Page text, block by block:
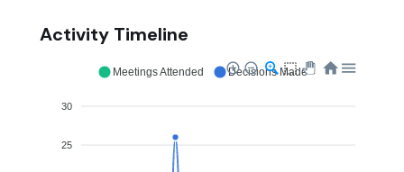
Activity Timeline
30
25
Meetings Attended Decisions Made